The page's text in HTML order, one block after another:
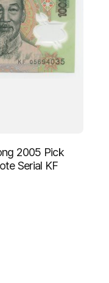
2005 Pick
Serial KF